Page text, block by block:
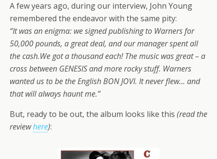
A few years ago, during our interview, John Young
remembered the endeavor with the same pity:
“It was an enigma: we signed publishing to Warners for
50,000 pounds, a great deal, and our manager spent all
the cash.We got a thousand each! The music was great – a
cross between GENESIS and more rocky stuff. Warners
wanted us to be the English BON JOVI. It never flew… and
that will always haunt me.”
But, ready to be out, the album looks like this (read the
reviewhere):